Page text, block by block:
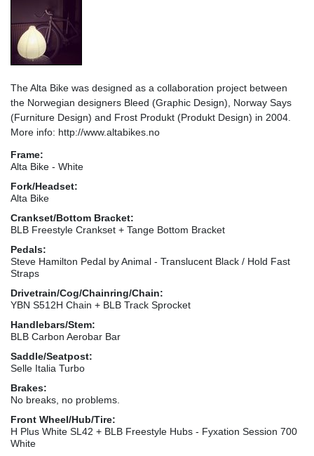
The Alta Bike was designed as a collaboration project between
the Norwegian designers Bleed (Graphic Design), Norway Says
(Furniture Design) and Frost Produkt (Produkt Design) in 2004.
More info: http://www.altabikes.no
Frame:
Alta Bike - White
Fork/Headset:
Alta Bike
Crankset/Bottom Bracket:
BLB Freestyle Crankset + Tange Bottom Bracket
Pedals:
Steve Hamilton Pedal by Animal - Translucent Black / Hold Fast
Straps
Drivetrain/Cog/Chainring/Chain:
YBN S512H Chain + BLB Track Sprocket
Handlebars/Stem:
BLB Carbon Aerobar Bar
Saddle/Seatpost:
Selle Italia Turbo
Brakes:
No breaks, no problems.
Front Wheel/Hub/Tire:
H Plus White SL42 + BLB Freestyle Hubs - Fyxation Session 700
White